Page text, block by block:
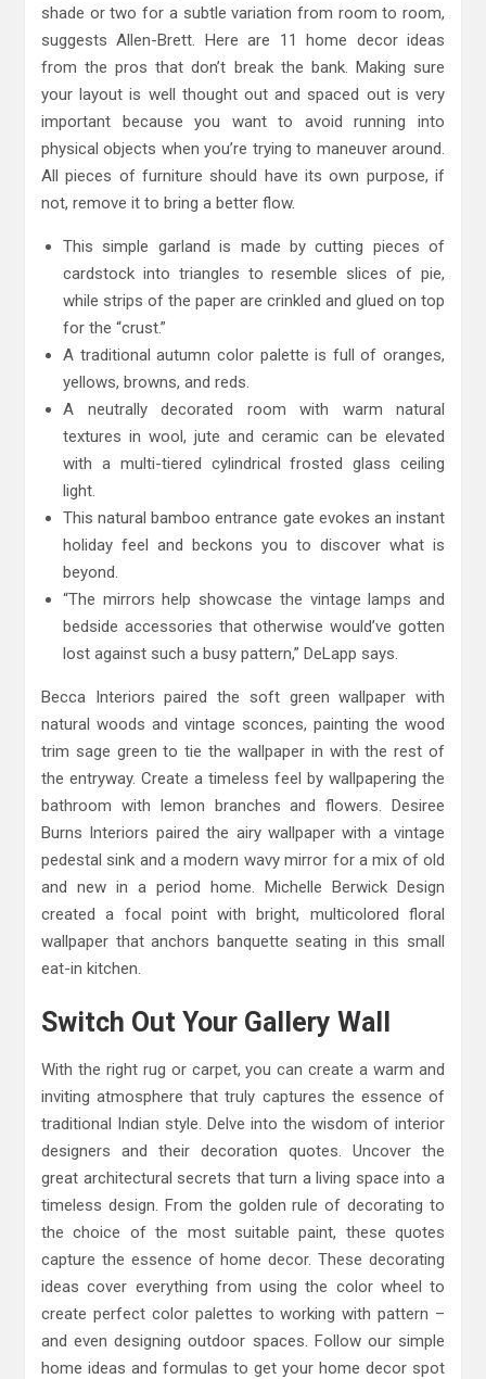
shade or two for a subtle variation from room to room,
suggests Allen-Brett. Here are 11 home decor ideas
from the pros that don’t break the bank. Making sure
your layout is well thought out and spaced out is very
important because you want to avoid running into
physical objects when you’re trying to maneuver around.
All pieces of furniture should have its own purpose, if
not, remove it to bring a better flow.
This simple garland is made by cutting pieces of
cardstock into triangles to resemble slices of pie,
while strips of the paper are crinkled and glued on top
for the “crust.”
A traditional autumn color palette is full of oranges,
yellows, browns, and reds.
A neutrally decorated room with warm natural
textures in wool, jute and ceramic can be elevated
with a multi-tiered cylindrical frosted glass ceiling
light.
This natural bamboo entrance gate evokes an instant
holiday feel and beckons you to discover what is
beyond.
“The mirrors help showcase the vintage lamps and
bedside accessories that otherwise would’ve gotten
lost against such a busy pattern,” DeLapp says.
Becca Interiors paired the soft green wallpaper with
natural woods and vintage sconces, painting the wood
trim sage green to tie the wallpaper in with the rest of
the entryway. Create a timeless feel by wallpapering the
bathroom with lemon branches and flowers. Desiree
Burns Interiors paired the airy wallpaper with a vintage
pedestal sink and a modern wavy mirror for a mix of old
and new in a period home. Michelle Berwick Design
created a focal point with bright, multicolored floral
wallpaper that anchors banquette seating in this small
eat-in kitchen.
Switch Out Your Gallery Wall
With the right rug or carpet, you can create a warm and
inviting atmosphere that truly captures the essence of
traditional Indian style. Delve into the wisdom of interior
designers and their decoration quotes. Uncover the
great architectural secrets that turn a living space into a
timeless design. From the golden rule of decorating to
the choice of the most suitable paint, these quotes
capture the essence of home decor. These decorating
ideas cover everything from using the color wheel to
create perfect color palettes to working with pattern –
and even designing outdoor spaces. Follow our simple
home ideas and formulas to get your home decor spot